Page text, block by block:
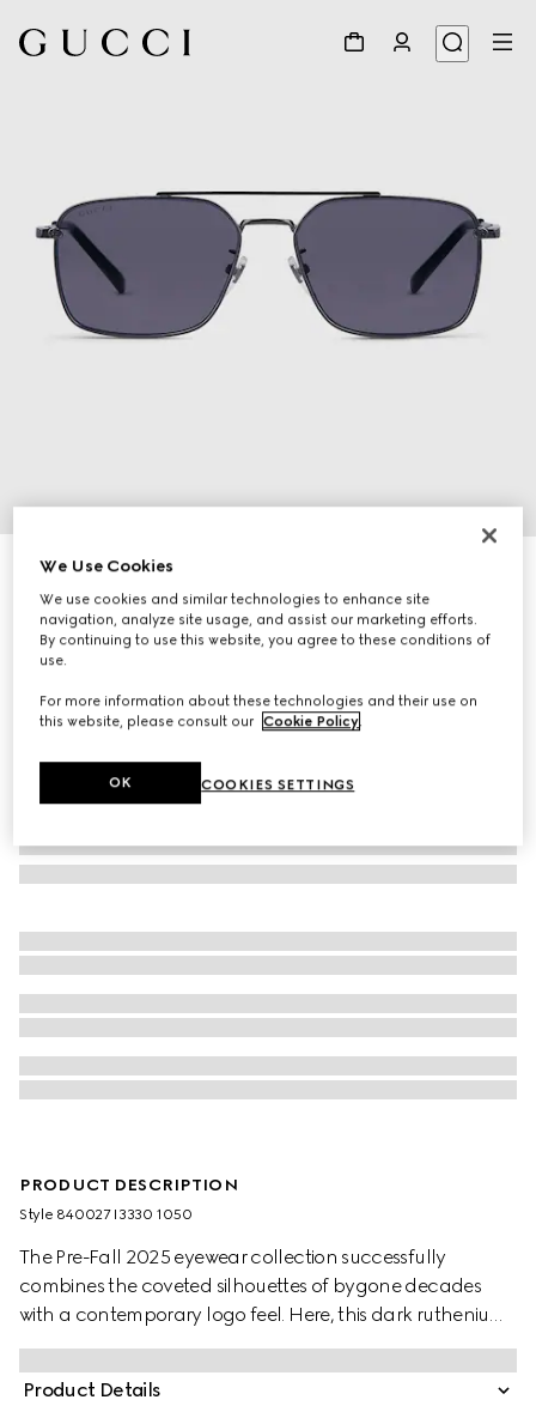
Low nose bridge fit sunglasses
AED 1,870
Variationdark ruthenium
PRODUCT DESCRIPTION
Style ‎840027 I3330 1050
The Pre-Fall 2025 eyewear collection successfully
combines the coveted silhouettes of bygone decades
with a contemporary logo feel. Here, this dark ruthenium-
toned metal frame pairs with an Interlocking G and
engraved Gucci logo.
Product Details
We Use Cookies
We use cookies and similar technologies to enhance site
navigation, analyze site usage, and assist our marketing efforts.
By continuing to use this website, you agree to these conditions of
use.
For more information about these technologies and their use on
this website, please consult our Cookie Policy.
COOKIES SETTINGS
OK